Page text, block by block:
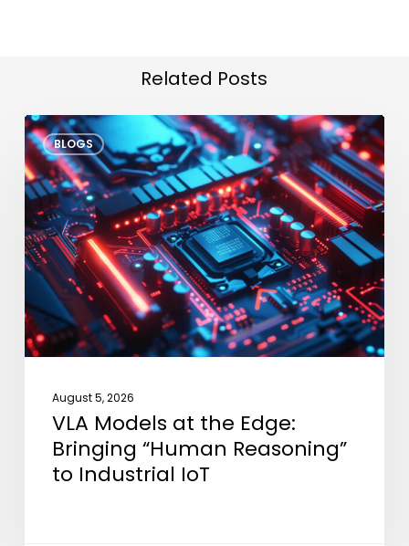
Related Posts
BLOGS
VLA
Models
at
the
Edge:
Bringing
“Human
Reasoning”
to
August 5, 2026
VLA Models at the Edge:
Bringing “Human Reasoning”
to Industrial IoT